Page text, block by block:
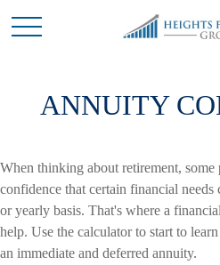
ANNUITY
When thinking about retirement,
confidence that certain financial needs
or yearly basis. That's where a
help. Use the calculator to start to
an immediate and deferred annuity.